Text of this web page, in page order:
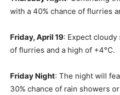
with a 40% chance of flurries
Friday, April 19: Expect cloudy
of flurries and a high of +4°C.
Friday Night: The night will
30% chance of rain showers